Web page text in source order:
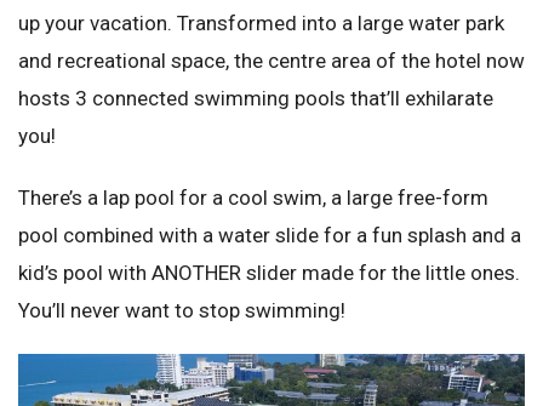
up your vacation. Transformed into a large water park
and recreational space, the centre area of the hotel now
hosts 3 connected swimming pools that’ll exhilarate
you!
There’s a lap pool for a cool swim, a large free-form
pool combined with a water slide for a fun splash and a
kid’s pool with ANOTHER slider made for the little ones.
You’ll never want to stop swimming!